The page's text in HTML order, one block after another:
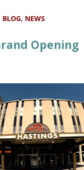
BLOG, NEWS
Opening